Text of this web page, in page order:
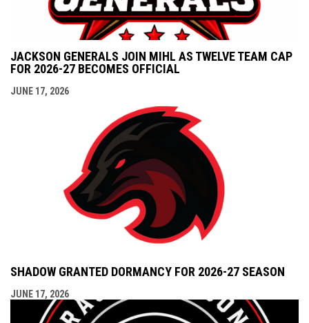
JACKSON GENERALS JOIN MIHL AS TWELVE TEAM CAP
FOR 2026-27 BECOMES OFFICIAL
JUNE 17, 2026
SHADOW GRANTED DORMANCY FOR 2026-27 SEASON
JUNE 17, 2026